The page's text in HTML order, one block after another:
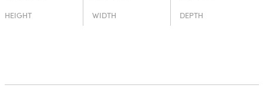
HEIGHT WIDTH DEPTH